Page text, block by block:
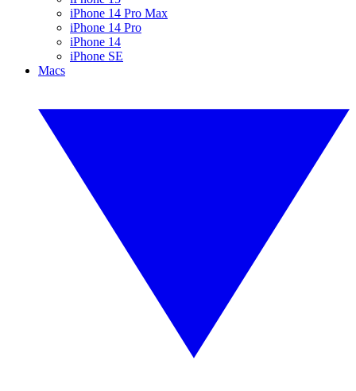
iPhone 14 Pro Max
iPhone 14 Pro
iPhone 14
iPhone SE
Macs